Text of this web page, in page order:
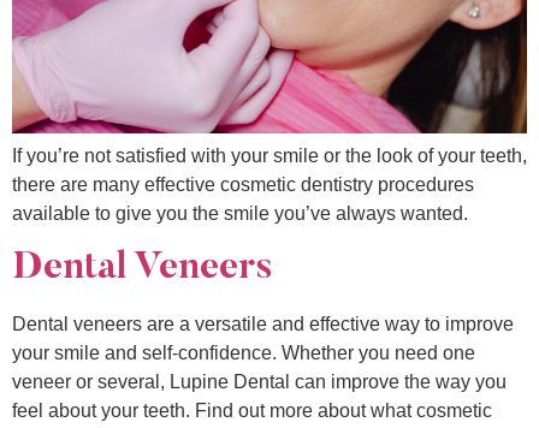
If you’re not satisfied with your smile or the look of your teeth,
there are many effective cosmetic dentistry procedures
available to give you the smile you’ve always wanted.
Dental Veneers
Dental veneers are a versatile and effective way to improve
your smile and self-confidence. Whether you need one
veneer or several, Lupine Dental can improve the way you
feel about your teeth. Find out more about what cosmetic